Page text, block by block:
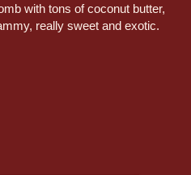
with tons of coconut butter,
really sweet and exotic.